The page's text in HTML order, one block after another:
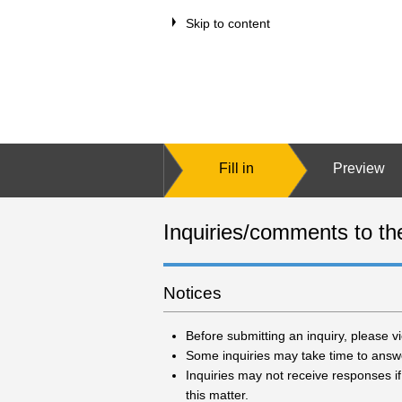
Skip to content
Fill in Preview
Inquiries/comments to
Notices
Before submitting an inquiry, please
Some inquiries may take time to
Inquiries may not receive responses
this matter.